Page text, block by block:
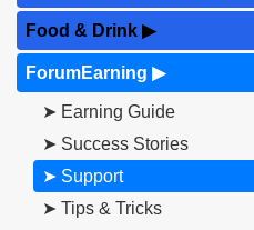
Food & Drink ▶
ForumEarning ▶
➤ Earning Guide
➤ Success Stories
➤ Support
➤ Tips & Tricks